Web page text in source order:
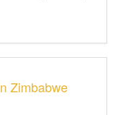
Zimbabwe